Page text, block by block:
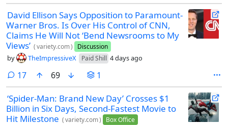
David Ellison Says Opposition to Paramount-
Warner Bros. Is Over His Control of CNN,
Claims He Will Not ‘Bend Newsrooms to My
Views’ (variety.com) Discussion
by TheImpressiveX Paid Shill 4 days ago
17comments
69 1
‘Spider-Man: Brand New Day’ Crosses $1
Billion in Six Days, Second-Fastest Movie to
Hit Milestone (variety.com) Box Office